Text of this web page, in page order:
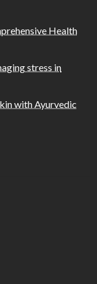
Health
stress in
with Ayurvedic